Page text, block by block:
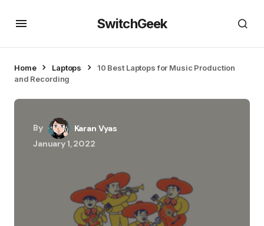
SwitchGeek
Home Laptops
10 Best Laptops for Music Production
and Recording
By
Karan Vyas
January 1, 2022